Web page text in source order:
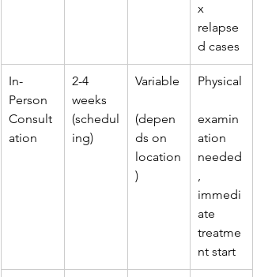
x
relapse
d cases
In-
Person
Consult
ation
2-4
weeks
(schedul
ing)
Variable
(depen
ds on
location
)
Physical
examin
ation
needed
,
immedi
ate
treatme
nt start